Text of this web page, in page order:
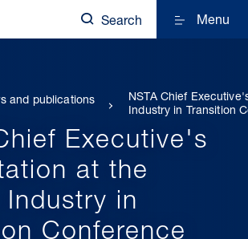
Search Menu
and publications
NSTA Chief
Industry in Transition
Executive's
at the
Industry in
Conference